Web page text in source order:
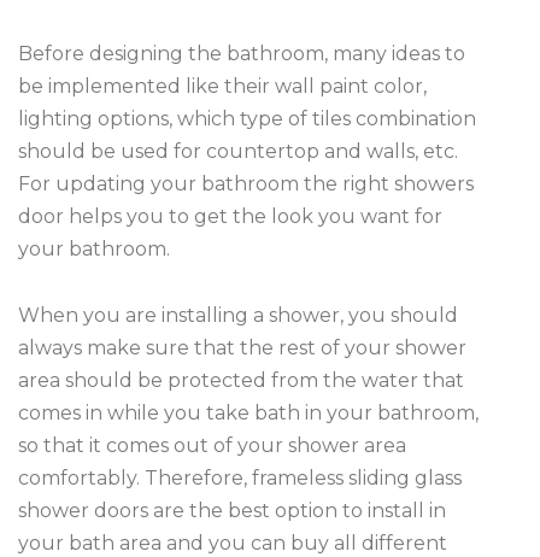
Before designing the bathroom, many ideas to
be implemented like their wall paint color,
lighting options, which type of tiles combination
should be used for countertop and walls, etc.
For updating your bathroom the right showers
door helps you to get the look you want for
your bathroom.
When you are installing a shower, you should
always make sure that the rest of your shower
area should be protected from the water that
comes in while you take bath in your bathroom,
so that it comes out of your shower area
comfortably. Therefore, frameless sliding glass
shower doors are the best option to install in
your bath area and you can buy all different